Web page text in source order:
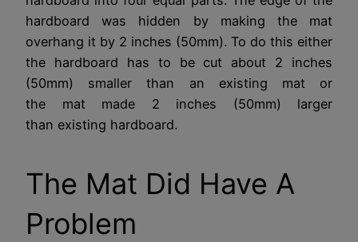
hardboard was hidden by making the mat
overhang it by 2 inches (50mm). To do this either
the hardboard has to be cut about 2 inches
(50mm) smaller than an existing mat or
the mat made 2 inches (50mm) larger
than existing hardboard.
The Mat Did Have A
Problem